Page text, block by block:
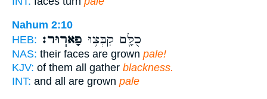
Nahum 2:10
HEB:
כֻלָּ֖ם קִבְּצ֥וּ פָארֽוּר׃
NAS: their faces are grown pale!
KJV: of them all gather blackness.
INT: and all are grown pale